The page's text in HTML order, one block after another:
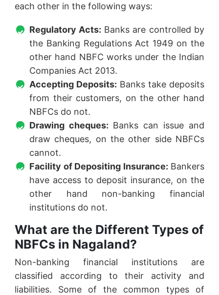
each other in the following ways:
Regulatory Acts: Banks are controlled by
the Banking Regulations Act 1949 on the
other hand NBFC works under the Indian
Companies Act 2013.
Accepting Deposits: Banks take deposits
from their customers, on the other hand
NBFCs do not.
Drawing cheques: Banks can issue and
draw cheques, on the other side NBFCs
cannot.
Facility of Depositing Insurance: Bankers
have access to deposit insurance, on the
other hand non-banking financial
institutions do not.
What are the Different Types of
NBFCs in Nagaland?
Non-banking financial institutions are
classified according to their activity and
liabilities. Some of the common types of